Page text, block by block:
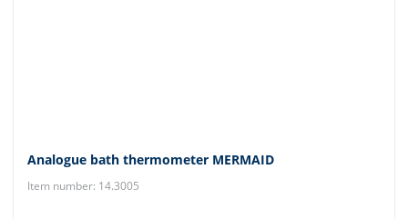
Analogue bath thermometer MERMAID
Item number: 14.3005